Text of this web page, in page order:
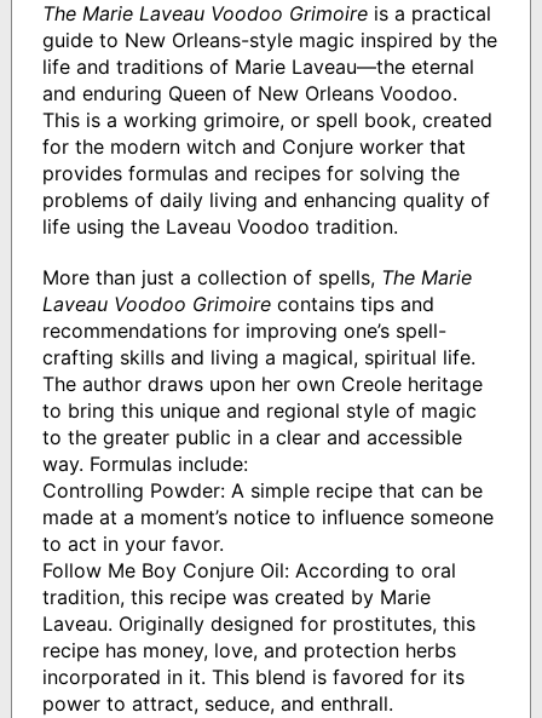
The Marie Laveau Voodoo Grimoireis a practical
guide to New Orleans-style magic inspired by the
life and traditions of Marie Laveau—the eternal
and enduring Queen of New Orleans Voodoo.
This is a working grimoire, or spell book, created
for the modern witch and Conjure worker that
provides formulas and recipes for solving the
problems of daily living and enhancing quality of
life using the Laveau Voodoo tradition.
More than just a collection of spells, The Marie
Laveau Voodoo Grimoirecontains tips and
recommendations for improving one’s spell-
crafting skills and living a magical, spiritual life.
The author draws upon her own Creole heritage
to bring this unique and regional style of magic
to the greater public in a clear and accessible
way. Formulas include:
Controlling Powder: A simple recipe that can be
made at a moment’s notice to influence someone
to act in your favor.
Follow Me Boy Conjure Oil: According to oral
tradition, this recipe was created by Marie
Laveau. Originally designed for prostitutes, this
recipe has money, love, and protection herbs
incorporated in it. This blend is favored for its
power to attract, seduce, and enthrall.